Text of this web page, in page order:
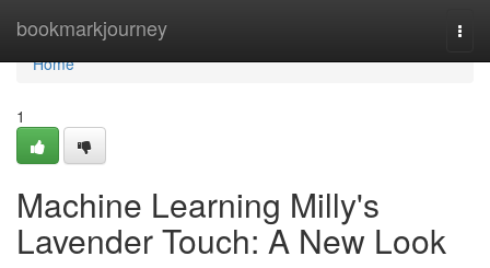
bookmarkjourney
Home
Home
1
Machine Learning Milly's
Lavender Touch: A New Look